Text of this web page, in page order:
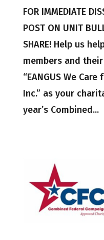
FOR IMMEDIATE
POST ON UNIT
SHARE! Help us
members and
“EANGUS We
Inc.” as your
year’s Combined...